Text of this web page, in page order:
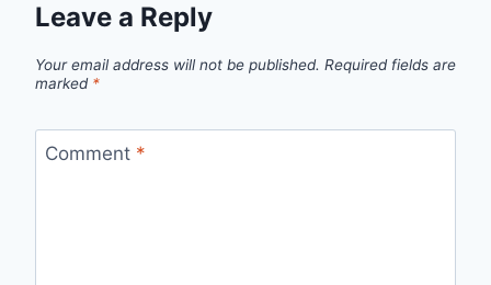
Leave a Reply
Your email address will not be published. Required fields are
marked *
Comment *